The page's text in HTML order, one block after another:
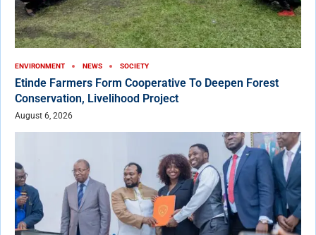
ENVIRONMENT NEWS SOCIETY
Etinde Farmers Form Cooperative To Deepen Forest
Conservation, Livelihood Project
August 6, 2026